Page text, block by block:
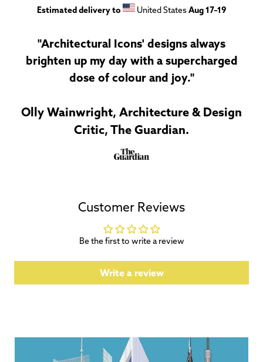
Estimated delivery to United StatesAug 17⁠–19
"Architectural Icons' designs always
brighten up my day with a supercharged
dose of colour and joy."
Olly Wainwright, Architecture & Design
Critic, The Guardian.
Customer Reviews
Be the first to write a review
Write a review